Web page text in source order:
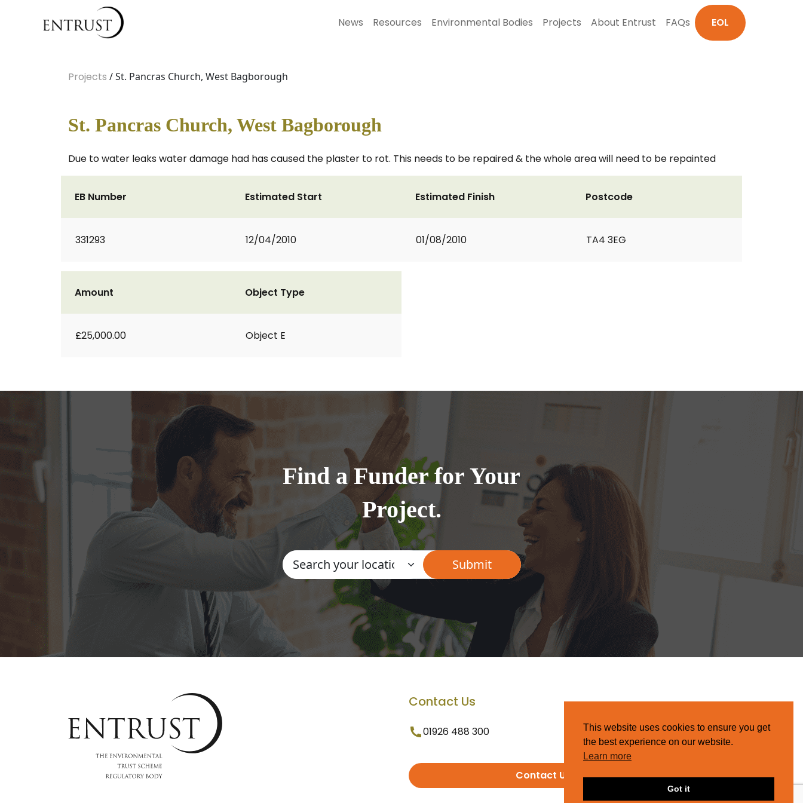
News Resources Environmental Bodies Projects About Entrust FAQs EOL
Projects / St. Pancras Church, West Bagborough
St. Pancras Church, West Bagborough
Due to water leaks water damage had has caused the plaster to rot. This needs to be repaired & the whole area will need to be repainted
EB Number
331293
Estimated Start
12/04/2010
Estimated Finish
01/08/2010
Postcode
TA4 3EG
Amount
£25,000.00
Object Type
Object E
Find a Funder for Your
Project.
Contact Us
01926 488 300
Contact Us
This website uses cookies to ensure you get
the best experience on our website.
Learn more
Got it